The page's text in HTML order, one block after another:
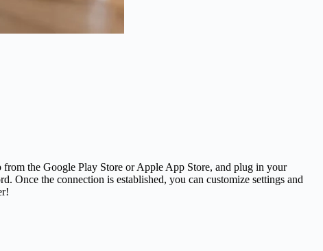
the Google Play Store or Apple App Store, and plug in your
Once the connection is established, you can customize settings and